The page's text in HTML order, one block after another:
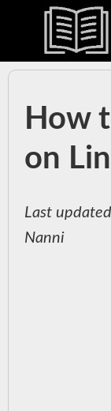
How
on
Last
Nanni